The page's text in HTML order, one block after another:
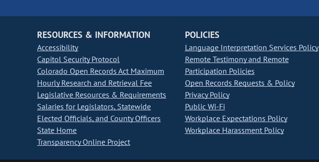
RESOURCES & INFORMATION
Accessibility
Capitol Security Protocol
Colorado Open Records Act Maximum
Hourly Research and Retrieval Fee
Legislative Resources & Requirements
Salaries for Legislators, Statewide
Elected Officials, and County Officers
State Home
Transparency Online Project
POLICIES
Language Interpretation Services Policy
Remote Testimony and Remote
Participation Policies
Open Records Requests & Policy
Privacy Policy
Public Wi-Fi
Workplace Expectations Policy
Workplace Harassment Policy